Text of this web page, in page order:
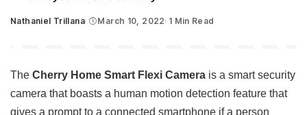
Posted
Nathaniel Trillana March 10, 2022 1 Min Read
The Cherry Home Smart Flexi Camera is a smart security
camera that boasts a human motion detection feature that
gives a prompt to a connected smartphone if a person